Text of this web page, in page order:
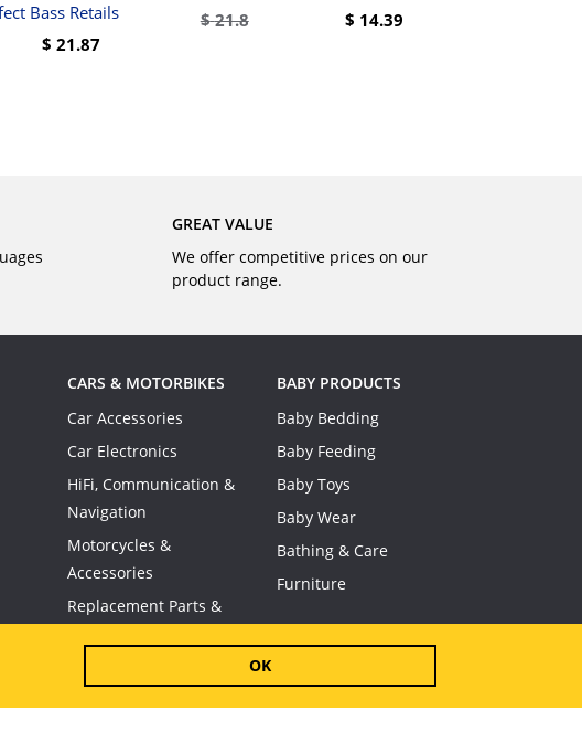
Bass Retails
$ 21.87
$21.8 $ 14.39
GREAT VALUE
We offer competitive prices on our
product range.
CARS & MOTORBIKES
Car Accessories
Car Electronics
HiFi, Communication &
Navigation
Motorcycles &
Accessories
Replacement Parts &
BABY PRODUCTS
Baby Bedding
Baby Feeding
Baby Toys
Baby Wear
Bathing & Care
Furniture
OK